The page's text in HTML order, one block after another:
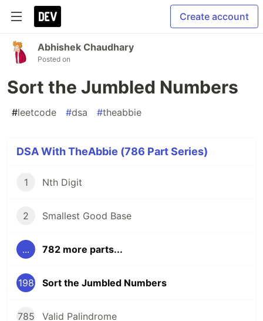
Create account
Abhishek Chaudhary
Posted on
Sort the Jumbled Numbers
#leetcode #dsa #theabbie
DSA With TheAbbie (786 Part Series)
1 Nth Digit
2 Smallest Good Base
... 782 more parts...
198 Sort the Jumbled Numbers
785 Valid Palindrome